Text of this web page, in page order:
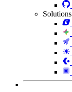
Solutions